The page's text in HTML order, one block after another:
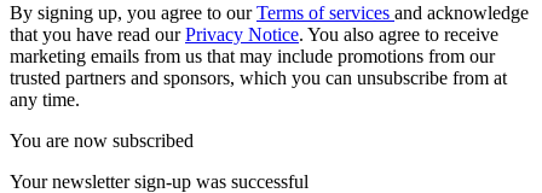
By signing up, you agree to ourTerms of services and acknowledge
that you have read ourPrivacy Notice. You also agree to receive
marketing emails from us that may include promotions from our
trusted partners and sponsors, which you can unsubscribe from at
any time.
You are now subscribed
Your newsletter sign-up was successful